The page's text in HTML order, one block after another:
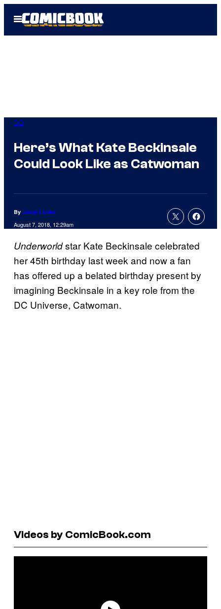
Open
Menu
DC
Here’s What Kate Beckinsale
Could Look Like as Catwoman
By Jamie Lovett
August 7, 2018, 12:29am
Underworldstar Kate Beckinsale celebrated
her 45th birthday last week and now a fan
has offered up a belated birthday present by
imagining Beckinsale in a key role from the
DC Universe, Catwoman.
Videos by ComicBook.com